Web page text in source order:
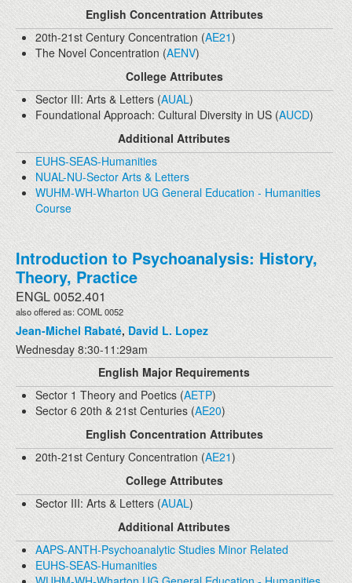
English Concentration Attributes
20th-21st Century Concentration (AE21)
The Novel Concentration (AENV)
College Attributes
Sector III: Arts & Letters (AUAL)
Foundational Approach: Cultural Diversity in US (AUCD)
Additional Attributes
EUHS-SEAS-Humanities
NUAL-NU-Sector Arts & Letters
WUHM-WH-Wharton UG General Education - Humanities
Course
Introduction to Psychoanalysis: History,
Theory, Practice
ENGL 0052.401
also offered as: COML 0052
Jean-Michel Rabaté, David L. Lopez
Wednesday 8:30-11:29am
English Major Requirements
Sector 1 Theory and Poetics (AETP)
Sector 6 20th & 21st Centuries (AE20)
English Concentration Attributes
20th-21st Century Concentration (AE21)
College Attributes
Sector III: Arts & Letters (AUAL)
Additional Attributes
AAPS-ANTH-Psychoanalytic Studies Minor Related
EUHS-SEAS-Humanities